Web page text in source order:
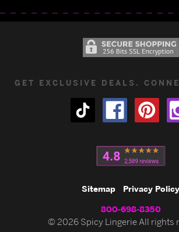
GET EXCLUSIVE DEALS.
Sitemap Privacy Policy
800-698-8350
© 2026 Spicy Lingerie All rights